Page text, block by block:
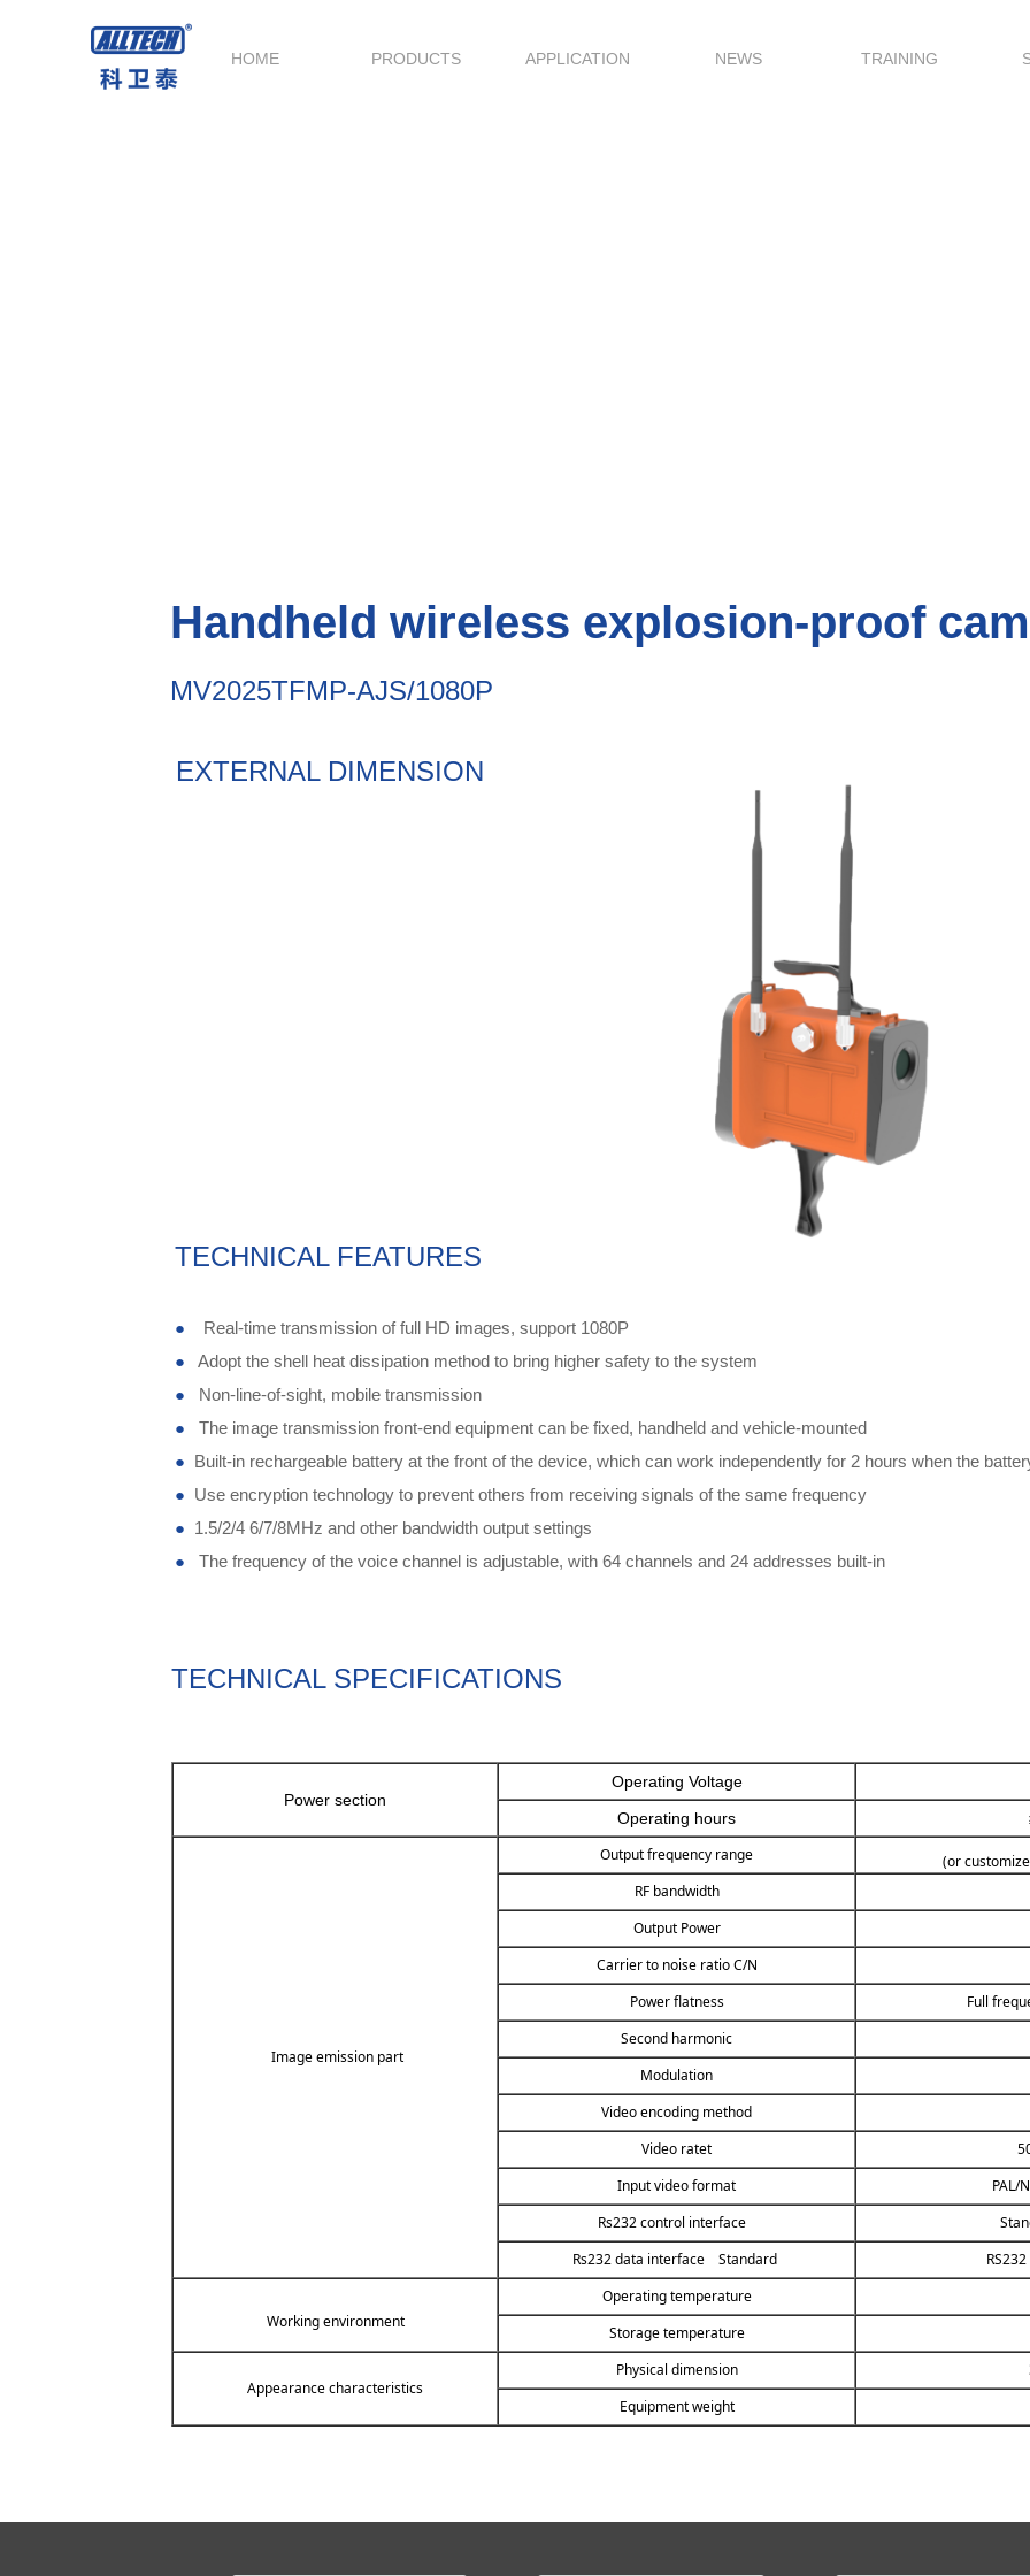
HOME PRODUCTS APPLICATION NEWS TRAINING
Handheld wireless explosion-proof
MV2025TFMP-AJS/1080P
TECHNICAL SPECIFICATIONS
Power section
Operating Voltage
Operating hours
Image emission part
Output frequency range
(or
RF bandwidth
Output Power
Carrier to noise ratio C/N
Power flatness
Full
Second harmonic
Modulation
Video encoding method
Video ratet
Input video format
PAL/
Rs232 control interface
Rs232 data interface Standard
Working environment
Operating temperature
Storage temperature
Appearance characteristics
Physical dimension
Equipment weight
EXTERNAL DIMENSION
TECHNICAL FEATURES
●
Real-time transmission of full HD images, support 1080P
●
Adopt the shell heat dissipation method to bring higher safety to the system
●
Non-line-of-sight, mobile transmission
●
The image transmission front-end equipment can be fixed, handheld and vehicle-mounted
●
Built-in rechargeable battery at the front of the device, which can work independently for 2 hours when the
●
Use encryption technology to prevent others from receiving signals of the same frequency
●
1.5/2/4 6/7/8MHz and other bandwidth output settings
●
The frequency of the voice channel is adjustable, with 64 channels and 24 addresses built-in